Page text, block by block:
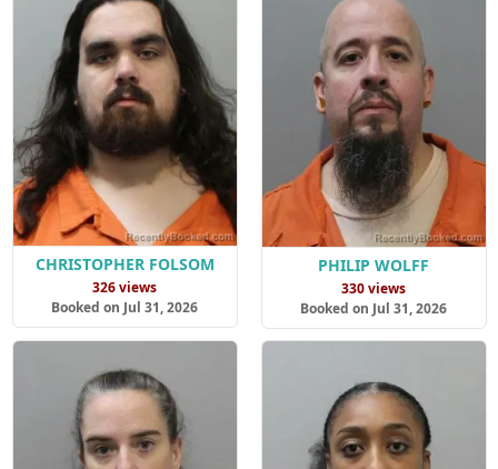
CHRISTOPHER FOLSOM
326 views
Booked on Jul 31, 2026
PHILIP WOLFF
330 views
Booked on Jul 31, 2026